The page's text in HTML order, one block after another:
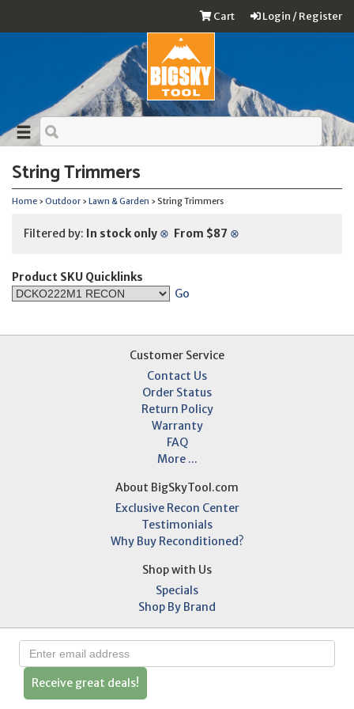
Login / Register
Cart
String Trimmers
Home › Outdoor › Lawn & Garden › String Trimmers
Filtered by: In stock only ⊗ From $87 ⊗
Product SKU Quicklinks
Go
Customer Service
Contact Us
Order Status
Return Policy
Warranty
FAQ
More ...
About BigSkyTool.com
Exclusive Recon Center
Testimonials
Why Buy Reconditioned?
Shop with Us
Specials
Shop By Brand
Receive great deals!